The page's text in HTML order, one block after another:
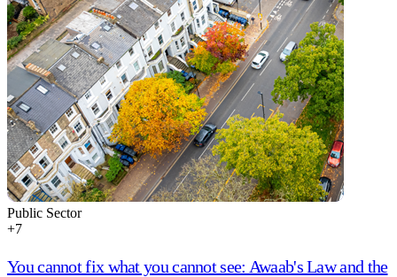
Public Sector
+7
You cannot fix what you cannot see: Awaab's Law and the